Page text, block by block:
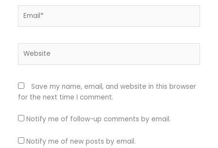
Save my name, email, and website in this browser
for the next time I comment.
Notify me of follow-up comments by email.
Notify me of new posts by email.